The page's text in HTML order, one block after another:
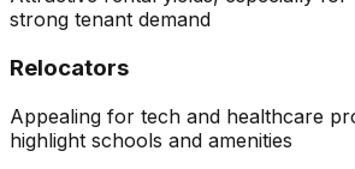
strong tenant demand
Relocators
Appealing for tech and healthcare
highlight schools and amenities